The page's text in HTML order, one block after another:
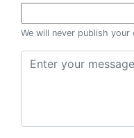
We will never publish your